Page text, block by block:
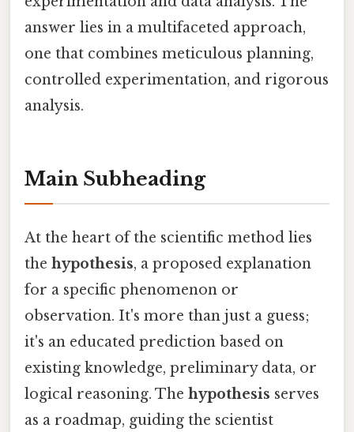
answer lies in a multifaceted approach,
one that combines meticulous planning,
controlled experimentation, and rigorous
analysis.
Main Subheading
At the heart of the scientific method lies
the hypothesis, a proposed explanation
for a specific phenomenon or
observation. It's more than just a guess;
it's an educated prediction based on
existing knowledge, preliminary data, or
logical reasoning. The hypothesis serves
as a roadmap, guiding the scientist